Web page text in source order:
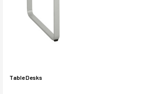
Table Desks